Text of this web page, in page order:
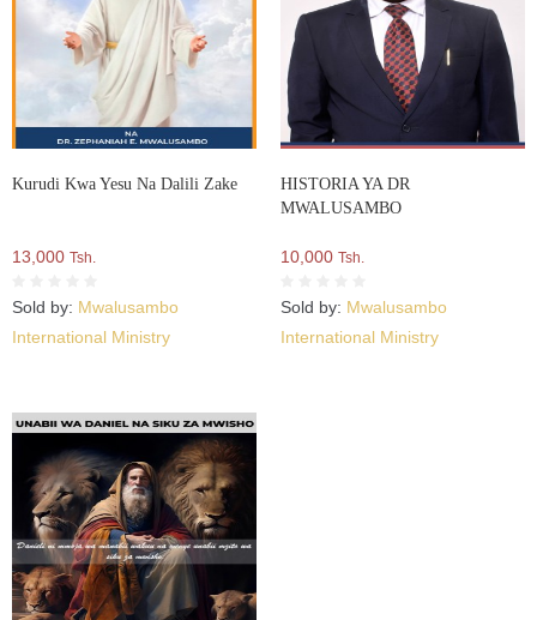
Kurudi Kwa Yesu Na Dalili Zake
13,000 Tsh.
Sold by: Mwalusambo
International Ministry
HISTORIA YA DR
MWALUSAMBO
10,000 Tsh.
Sold by: Mwalusambo
International Ministry